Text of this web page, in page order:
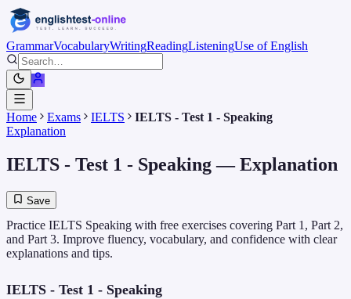
GrammarVocabularyWritingReadingListeningUse of English
Home Exams IELTS
IELTS - Test 1 - Speaking
Explanation
IELTS - Test 1 - Speaking— Explanation
Save
Practice IELTS Speaking with free exercises covering Part 1, Part 2,
and Part 3. Improve fluency, vocabulary, and confidence with clear
explanations and tips.
IELTS - Test 1 - Speaking